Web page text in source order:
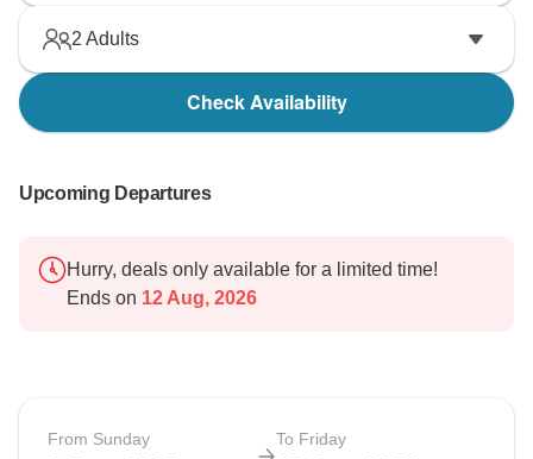
2 Adults
Check Availability
Upcoming Departures
Hurry, deals only available for a limited time!
Ends on 12 Aug, 2026
From Sunday To Friday